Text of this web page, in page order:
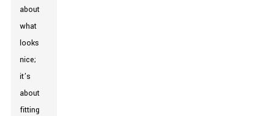
about
what
looks
nice;
it’s
about
fitting